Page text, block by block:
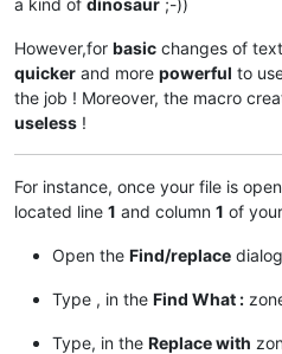
However,for basic changes of
quicker and more powerful to
the job ! Moreover, the macro
useless !
For instance, once your file is
located line 1 and column 1 of
Open the Find/replace
Type , in the Find What :
Type, in the Replace with